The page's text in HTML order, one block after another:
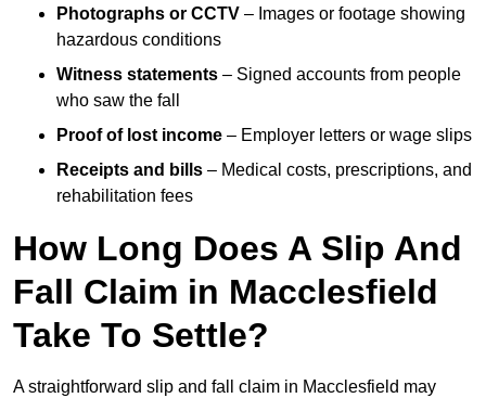
Photographs or CCTV – Images or footage showing
hazardous conditions
Witness statements – Signed accounts from people
who saw the fall
Proof of lost income – Employer letters or wage slips
Receipts and bills – Medical costs, prescriptions, and
rehabilitation fees
How Long Does A Slip And
Fall Claim in Macclesfield
Take To Settle?
A straightforward slip and fall claim in Macclesfield may